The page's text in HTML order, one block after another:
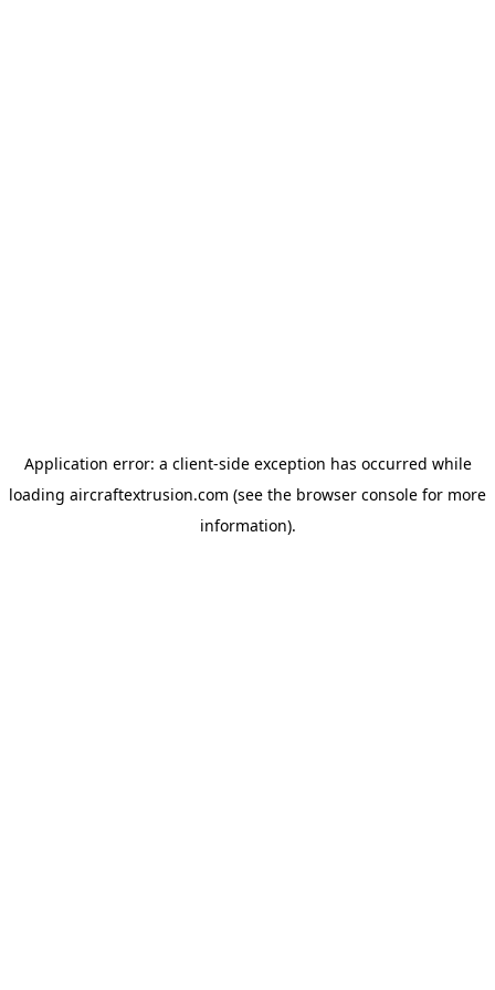
Application error: a client-side exception has occurred while
loading aircraftextrusion.com (see the browser console for more
information).